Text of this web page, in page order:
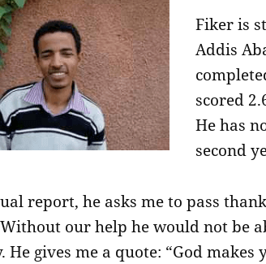
Fiker is
Addis
scored
He has
second
report, he asks me to pass
our help he would not be
He gives me a quote: “God